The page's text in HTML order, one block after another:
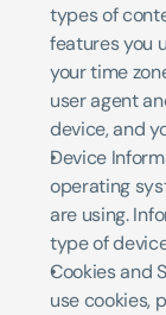
types of
features you
your time
user agent
device, and
Device
operating
are using.
type of
Cookies and
use cookies,